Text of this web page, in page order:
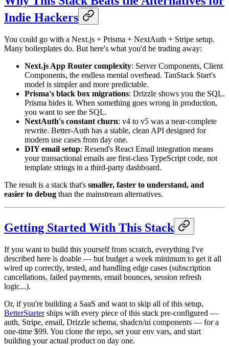
Indie Hackers
You could go with a Next.js + Prisma + NextAuth + Stripe setup.
Many boilerplates do. But here's what you'd be trading away:
Next.js App Router complexity: Server Components, Client
Components, the endless mental overhead. TanStack Start's
model is simpler and more predictable.
Prisma's black box migrations: Drizzle shows you the SQL.
Prisma hides it. When something goes wrong in production,
you want to see the SQL.
NextAuth's constant churn: v4 to v5 was a near-complete
rewrite. Better-Auth has a stable, clean API designed for
modern use cases from day one.
DIY email setup: Resend's React Email integration means
your transactional emails are first-class TypeScript code, not
template strings in a third-party dashboard.
The result is a stack that's smaller, faster to understand, and
easier to debug than the mainstream alternatives.
Getting Started With This Stack
If you want to build this yourself from scratch, everything I've
described here is doable — but budget a week minimum to get it all
wired up correctly, tested, and handling edge cases (subscription
cancellations, failed payments, email bounces, session refresh
logic...).
Or, if you're building a SaaS and want to skip all of this setup,
BetterStarterships with every piece of this stack pre-configured —
auth, Stripe, email, Drizzle schema, shadcn/ui components — for a
one-time $99. You clone the repo, set your env vars, and start
building your actual product on day one.